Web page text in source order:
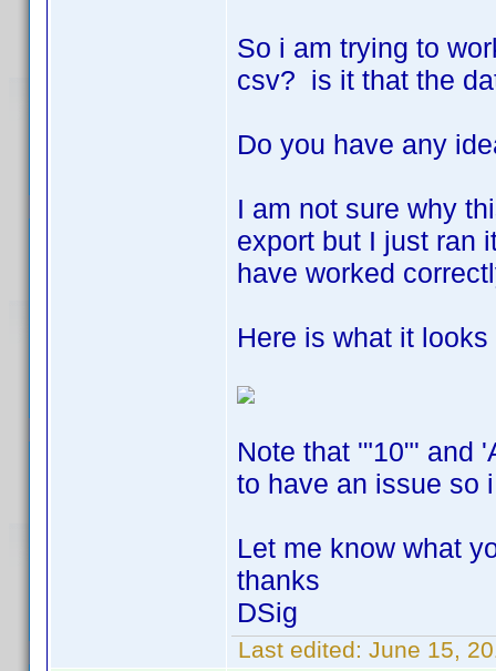
So i am trying to
csv? is it that the
Do you have any
I am not sure why
export but I just ran
have worked
Here is what it
Note that '"10"' and
to have an issue so
Let me know what
thanks
DSig
Last edited: June 15,